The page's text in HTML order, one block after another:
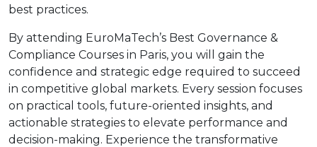
best practices.
By attending EuroMaTech’s Best Governance &
Compliance Courses in Paris, you will gain the
confidence and strategic edge required to succeed
in competitive global markets. Every session focuses
on practical tools, future-oriented insights, and
actionable strategies to elevate performance and
decision-making. Experience the transformative